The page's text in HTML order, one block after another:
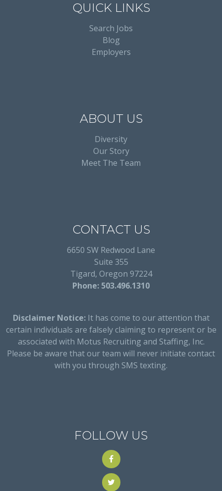
QUICK LINKS
Search Jobs
Blog
Employers
ABOUT US
Diversity
Our Story
Meet The Team
CONTACT US
6650 SW Redwood Lane
Suite 355
Tigard, Oregon 97224
Phone: 503.496.1310
Disclaimer Notice:It has come to our attention that
certain individuals are falsely claiming to represent or be
associated with Motus Recruiting and Staffing, Inc.
Please be aware that our team will never initiate contact
with you through SMS texting.
FOLLOW US